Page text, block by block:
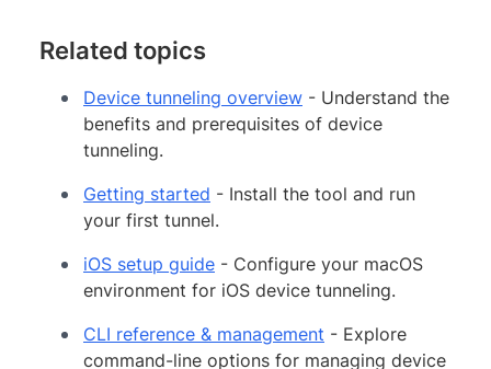
Related topics
Device tunneling overview - Understand the
benefits and prerequisites of device
tunneling.
Getting started - Install the tool and run
your first tunnel.
iOS setup guide - Configure your macOS
environment for iOS device tunneling.
CLI reference & management - Explore
command-line options for managing device